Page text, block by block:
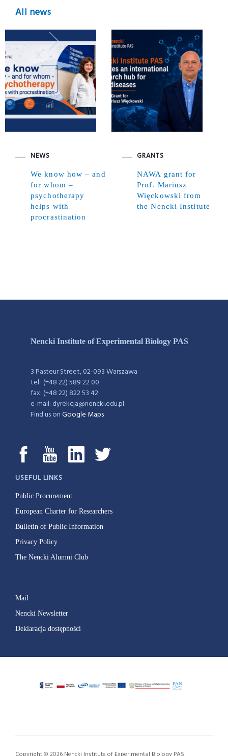
All news
NEWS
We know how – and
for whom –
psychotherapy
helps with
procrastination
GRANTS
NAWA grant for
Prof. Mariusz
Więckowski from
the Nencki Institute
Nencki Institute of Experimental Biology PAS
3 Pasteur Street, 02-093 Warszawa
tel.: (+48 22) 589 22 00
fax: (+48 22) 822 53 42
e-mail: dyrekcja@nencki.edu.pl
Find us onGoogle Maps
USEFUL LINKS
Public Procurement
European Charter for Researchers
Bulletin of Public Information
Privacy Policy
The Nencki Alumni Club
Mail
Nencki Newsletter
Deklaracja dostępności